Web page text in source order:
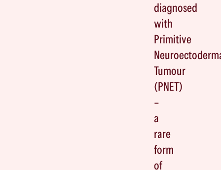
diagnosed
with
Primitive
Tumour
(PNET)
–
a
rare
form
of